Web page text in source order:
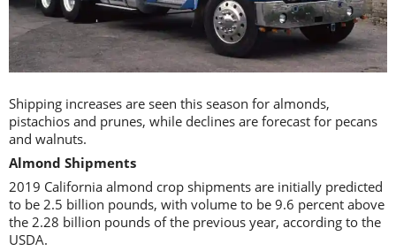
Shipping increases are seen this season for almonds,
pistachios and prunes, while declines are forecast for pecans
and walnuts.
Almond Shipments
2019 California almond crop shipments are initially predicted
to be 2.5 billion pounds, with volume to be 9.6 percent above
the 2.28 billion pounds of the previous year, according to the
USDA.